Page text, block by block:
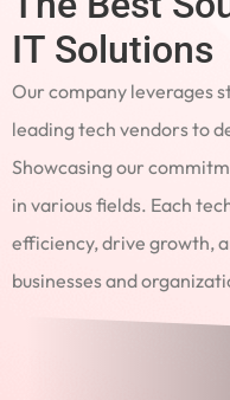
IT Solutions
Our company leverages
leading tech vendors to
Showcasing our
in various fields. Each
efficiency, drive growth,
businesses and